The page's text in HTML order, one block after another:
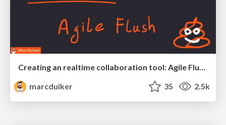
Creating an realtime collaboration tool: Agile Flush - .NET Oxford
marcduiker
35 2.5k